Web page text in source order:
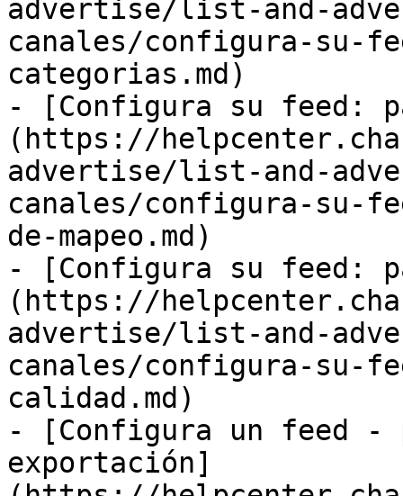
advertise/list-and-
canales/configura-su-
categorias.md)
- [Configura su feed:
(https://
advertise/list-and-
canales/configura-su-
de-mapeo.md)
- [Configura su feed:
(https://
advertise/list-and-
canales/configura-su-
calidad.md)
- [Configura un feed -
exportación]